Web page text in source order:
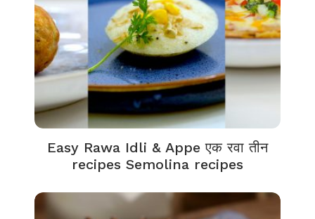
Easy Rawa Idli & Appe एक रवा तीन
recipes Semolina recipes